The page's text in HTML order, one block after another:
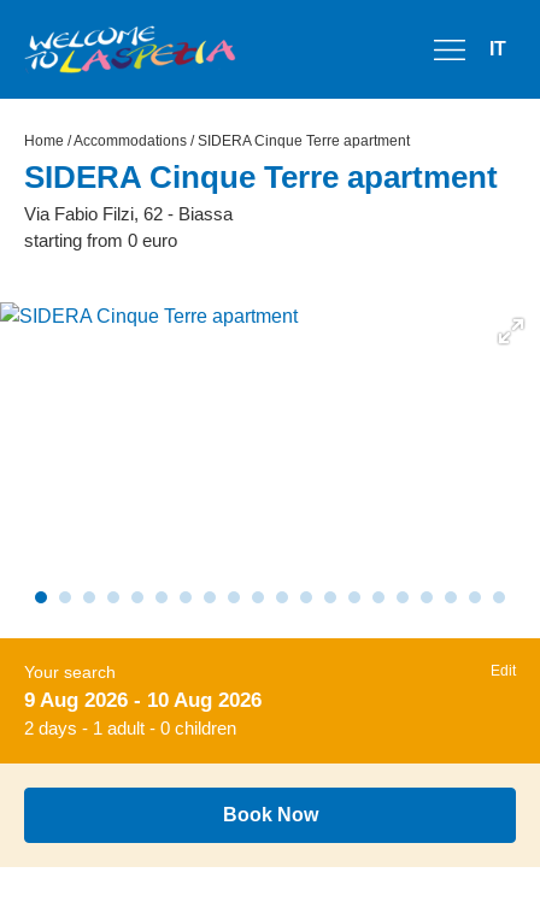
IT
Home /Accommodations / SIDERA Cinque Terre apartment
SIDERA Cinque Terre apartment
Via Fabio Filzi, 62 - Biassa
starting from 0 euro
Your search
9 Aug 2026 - 10 Aug 2026
2 days - 1 adult - 0 children
Edit
Book Now